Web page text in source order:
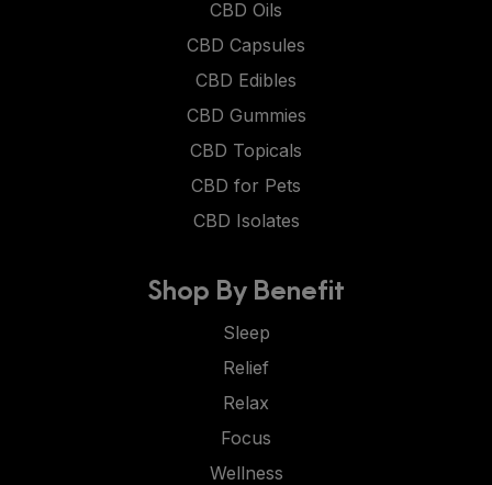
CBD Oils
CBD Capsules
CBD Edibles
CBD Gummies
CBD Topicals
CBD for Pets
CBD Isolates
Shop By Benefit
Sleep
Relief
Relax
Focus
Wellness